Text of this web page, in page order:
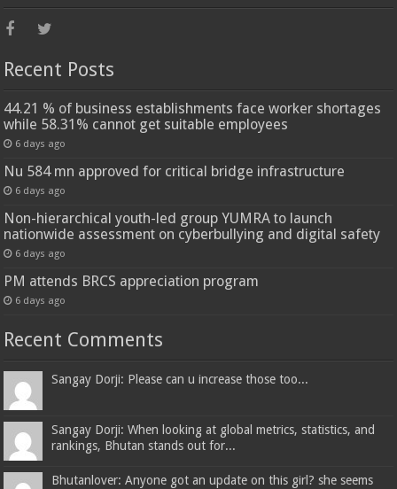
Recent Posts
44.21 % of business establishments face worker shortages
while 58.31% cannot get suitable employees
6 days ago
Nu 584 mn approved for critical bridge infrastructure
6 days ago
Non-hierarchical youth-led group YUMRA to launch
nationwide assessment on cyberbullying and digital safety
6 days ago
PM attends BRCS appreciation program
6 days ago
Recent Comments
Sangay Dorji: Please can u increase those too...
Sangay Dorji: When looking at global metrics, statistics, and
rankings, Bhutan stands out for...
Bhutanlover: Anyone got an update on this girl? she seems